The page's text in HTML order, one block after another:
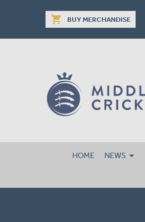
shopping_cart BUY MERCHANDISE
HOME NEWS